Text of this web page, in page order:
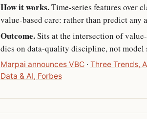
How it works.Time-series features over
value-based care: rather than predict any
Outcome.Sits at the intersection of
dies on data-quality discipline, not model
Marpai announces VBC · Three Trends,
Data & AI, Forbes